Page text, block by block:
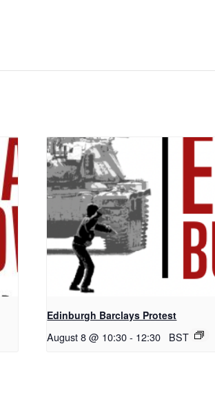
Edinburgh Barclays Protest
August 8 @ 10:30 - 12:30 BST